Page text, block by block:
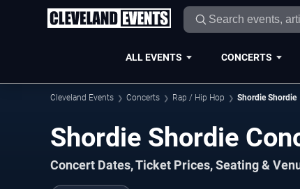
ALL EVENTS CONCERTS
Cleveland Events Concerts Rap / Hip Hop Shordie Shordie
Shordie Shordie
Concert Dates, Ticket Prices, Seating &